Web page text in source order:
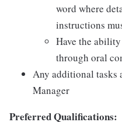
word where
instructions
Have the
through oral
Any additional tasks
Manager
Preferred Qualifications: